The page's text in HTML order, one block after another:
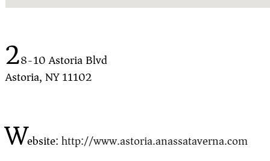
28-10 Astoria Blvd
Astoria, NY 11102
Website:http://www.astoria.anassataverna.com